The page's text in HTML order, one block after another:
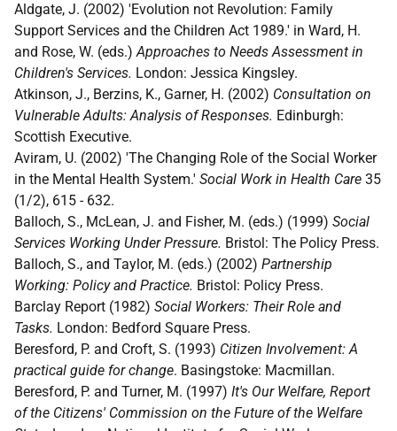
Aldgate, J. (2002) 'Evolution not Revolution: Family
Support Services and the Children Act 1989.' in Ward, H.
and Rose, W. (eds.)Approaches to Needs Assessment in
Children's Services. London: Jessica Kingsley.
Atkinson, J., Berzins, K., Garner, H. (2002) Consultation on
Vulnerable Adults: Analysis of Responses. Edinburgh:
Scottish Executive.
Aviram, U. (2002) 'The Changing Role of the Social Worker
in the Mental Health System.' Social Work in Health Care 35
(1/2), 615 - 632.
Balloch, S., McLean, J. and Fisher, M. (eds.) (1999) Social
Services Working Under Pressure. Bristol: The Policy Press.
Balloch, S., and Taylor, M. (eds.) (2002) Partnership
Working: Policy and Practice. Bristol: Policy Press.
Barclay Report (1982) Social Workers: Their Role and
Tasks. London: Bedford Square Press.
Beresford, P. and Croft, S. (1993) Citizen Involvement: A
practical guide for change. Basingstoke: Macmillan.
Beresford, P. and Turner, M. (1997) It's Our Welfare, Report
of the Citizens' Commission on the Future of the Welfare